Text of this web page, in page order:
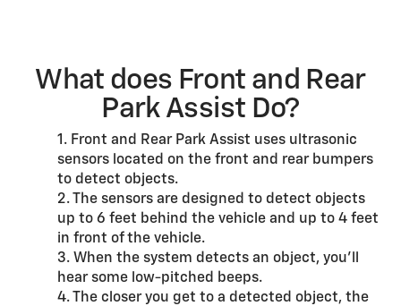
What does Front and Rear
Park Assist Do?
1. Front and Rear Park Assist uses ultrasonic
sensors located on the front and rear bumpers
to detect objects.
2. The sensors are designed to detect objects
up to 6 feet behind the vehicle and up to 4 feet
in front of the vehicle.
3. When the system detects an object, you’ll
hear some low-pitched beeps.
4. The closer you get to a detected object, the